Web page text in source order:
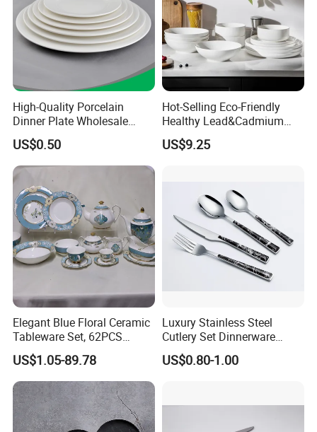
High-Quality Porcelain
Dinner Plate Wholesale
Ceramic Plate Restaurant,
Hotel Dinner Plate
US$0.50
Hot-Selling Eco-Friendly
Healthy Lead&Cadmium
Free White Luxury 24PCS
Dinner Set Dinnerware OEM
Ceramic Tableware
US$9.25
Elegant Blue Floral Ceramic
Tableware Set, 62PCS
Dinner Set for Egypt Market
US$1.05-89.78
Luxury Stainless Steel
Cutlery Set Dinnerware
Kitchenware
US$0.80-1.00